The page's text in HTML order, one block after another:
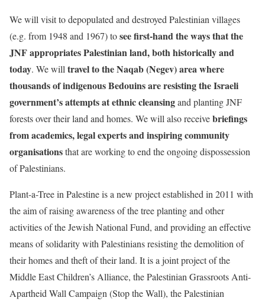
We will visit to depopulated and destroyed Palestinian villages
(e.g. from 1948 and 1967) tosee first-hand the ways that the
JNF appropriates Palestinian land, both historically and
today. We will travel to the Naqab (Negev) area where
thousands of indigenous Bedouins are resisting the Israeli
government’s attempts at ethnic cleansingand planting JNF
forests over their land and homes. We will also receivebriefings
from academics, legal experts and inspiring community
organisationsthat are working to end the ongoing dispossession
of Palestinians.
Plant-a-Tree in Palestine is a new project established in 2011 with
the aim of raising awareness of the tree planting and other
activities of the Jewish National Fund, and providing an effective
means of solidarity with Palestinians resisting the demolition of
their homes and theft of their land. It is a joint project of the
Middle East Children’s Alliance, the Palestinian Grassroots Anti-
Apartheid Wall Campaign (Stop the Wall), the Palestinian